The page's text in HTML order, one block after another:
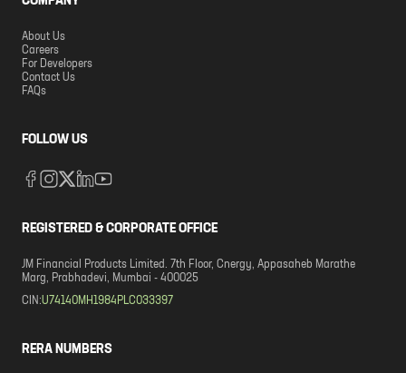
About Us
Careers
For Developers
Contact Us
FAQs
FOLLOW US
REGISTERED & CORPORATE OFFICE
JM Financial Products Limited. 7th Floor, Cnergy, Appasaheb Marathe
Marg, Prabhadevi, Mumbai - 400025
CIN:U74140MH1984PLC033397
RERA NUMBERS